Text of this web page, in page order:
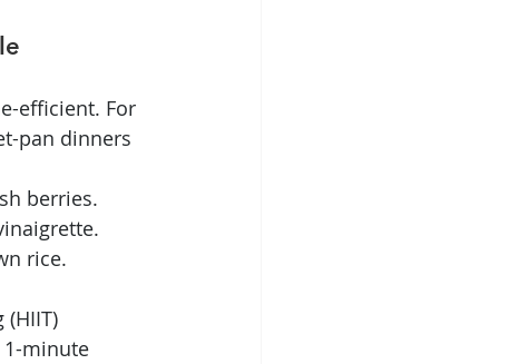
efficient. For
pan dinners
berries.
rice.
1-minute